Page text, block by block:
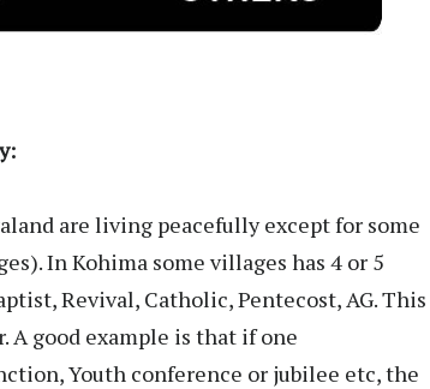
are living peacefully except for some
In Kohima some villages has 4 or 5
Revival, Catholic, Pentecost, AG. This
A good example is that if one
Youth conference or jubilee etc, the